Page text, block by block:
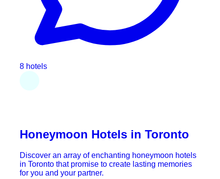
8 hotels
Honeymoon Hotels in Toronto
Discover an array of enchanting honeymoon hotels
in Toronto that promise to create lasting memories
for you and your partner.